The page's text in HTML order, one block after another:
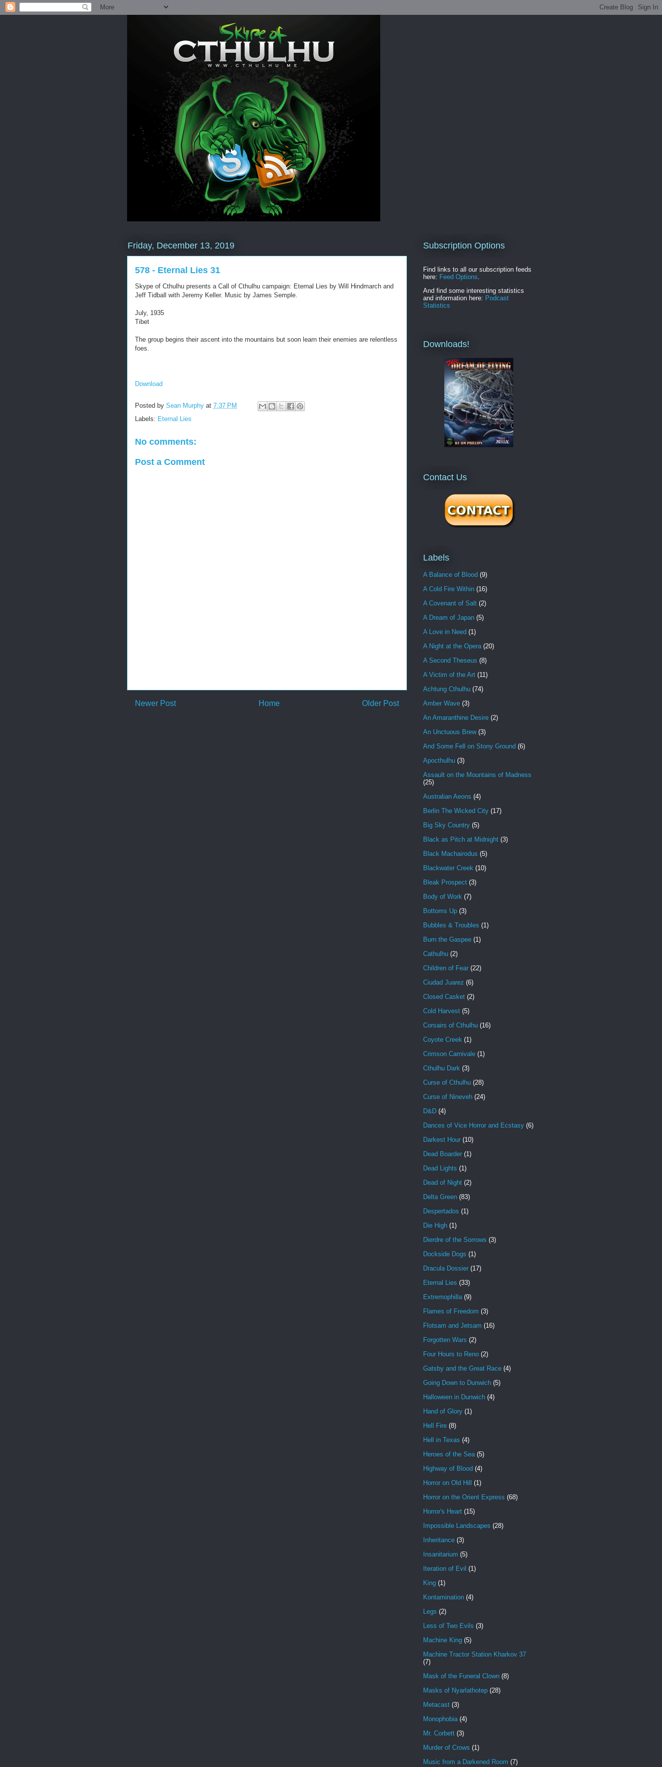
Friday, December 13, 2019
578 - Eternal Lies 31
Skype of Cthulhu presents a Call of Cthulhu campaign: Eternal Lies by Will Hindmarch and
Jeff Tidball with Jeremy Keller. Music by James Semple.
July, 1935
Tibet
The group begins their ascent into the mountains but soon learn their enemies are relentless
foes.
Download
Posted by Sean Murphy at 7:37 PM
Labels: Eternal Lies
No comments:
Post a Comment
Newer Post Older Post
Home
Subscription Options
Find links to all our subscription feeds
here: Feed Options
And find some interesting statistics
and information here: Podcast
Statistics
Downloads!
Contact Us
Labels
A Balance of Blood (9)
A Cold Fire Within (16)
A Covenant of Salt (2)
A Dream of Japan (5)
A Love in Need (1)
A Night at the Opera (20)
A Second Theseus (8)
A Victim of the Art (11)
Achtung Cthulhu (74)
Amber Wave (3)
An Amaranthine Desire (2)
An Unctuous Brew (3)
And Some Fell on Stony Ground (6)
Apocthulhu (3)
Assault on the Mountains of Madness
(25)
Australian Aeons (4)
Berlin The Wicked City (17)
Big Sky Country (5)
Black as Pitch at Midnight (3)
Black Machairodus (5)
Blackwater Creek (10)
Bleak Prospect (3)
Body of Work (7)
Bottoms Up (3)
Bubbles & Troubles (1)
Burn the Gaspee (1)
Cathulhu (2)
Children of Fear (22)
Ciudad Juarez (6)
Closed Casket (2)
Cold Harvest (5)
Corsairs of Cthulhu (16)
Coyote Creek (1)
Crimson Carnivale (1)
Cthulhu Dark (3)
Curse of Cthulhu (28)
Curse of Nineveh (24)
D&D (4)
Dances of Vice Horror and Ecstasy (6)
Darkest Hour (10)
Dead Boarder (1)
Dead Lights (1)
Dead of Night (2)
Delta Green (83)
Despertados (1)
Die High (1)
Dierdre of the Sorrows (3)
Dockside Dogs (1)
Dracula Dossier (17)
Eternal Lies (33)
Extremophilla (9)
Flames of Freedom (3)
Flotsam and Jetsam (16)
Forgotten Wars (2)
Four Hours to Reno (2)
Gatsby and the Great Race (4)
Going Down to Dunwich (5)
Halloween in Dunwich (4)
Hand of Glory (1)
Hell Fire (8)
Hell in Texas (4)
Heroes of the Sea (5)
Highway of Blood (4)
Horror on Old Hill
(1)
Horror on the Orient Express (68)
Horror's Heart (15)
Impossible Landscapes (28)
Inheritance (3)
Insanitarium (5)
Iteration of Evil (1)
King (1)
Kontamination (4)
Legs (2)
Less of Two Evils (3)
Machine King (5)
Machine Tractor Station Kharkov 37
(7)
Mask of the Funeral Clown (8)
Masks of Nyarlathotep (28)
Metacast (3)
Monophobia (4)
Mr. Corbett (3)
Murder of Crows (1)
Music from a Darkened Room (7)